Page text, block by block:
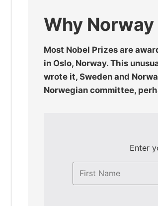
Why
Most Nobel Prizes are
in Oslo, Norway. This
wrote it, Sweden and
Norwegian committee,
Enter